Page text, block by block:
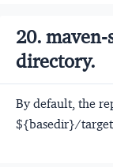
20.
directory.
By default, the
${basedir}/